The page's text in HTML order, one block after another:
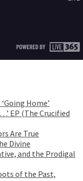
Home’
EP (The Crucified
Are True
Divine
and the Prodigal
of the Past,